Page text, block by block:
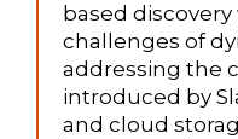
based
challenges of
addressing the
introduced by
and cloud